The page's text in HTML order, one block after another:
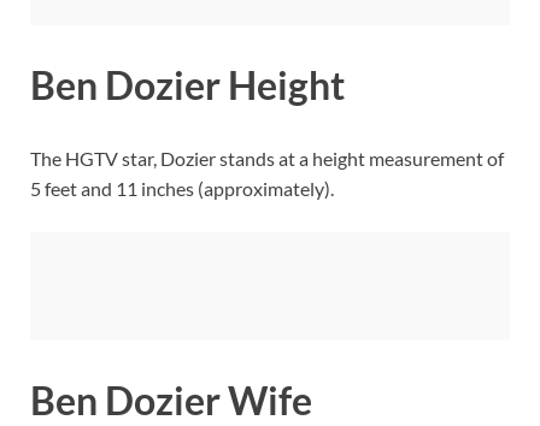
Ben Dozier Height
The HGTV star, Dozier stands at a height measurement of
5 feet and 11 inches (approximately).
Ben Dozier Wife